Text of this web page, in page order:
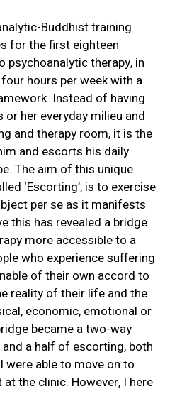
Buddhist training
for the first eighteen
therapy, in
hours per week with a
Instead of having
her everyday milieu and
and therapy room, it is the
and escorts his daily
The aim of this unique
‘Escorting’, is to exercise
per se as it manifests
this has revealed a bridge
more accessible to a
who experience suffering
of their own accord to
reality of their life and the
economic, emotional or
became a two-way
a half of escorting, both
able to move on to
the clinic. However, I here